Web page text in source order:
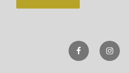
Facebook